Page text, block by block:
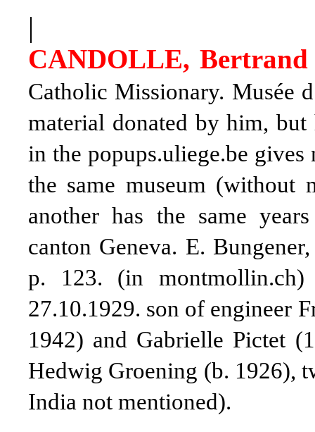
|
CANDOLLE, Bertrand
Catholic Missionary. Musée
material donated by him,
in the popups.uliege.be
the same museum (without
another has the same
canton Geneva. E.
p. 123. (in
27.10.1929. son of engineer
1942) and Gabrielle Pictet
Hedwig Groening (b. 1926),
India not mentioned).